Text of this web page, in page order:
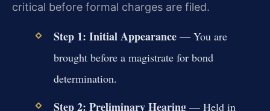
critical before formal charges are filed.
Step 1: Initial Appearance— You are
brought before a magistrate for bond
determination.
Step 2: Preliminary Hearing— Held in